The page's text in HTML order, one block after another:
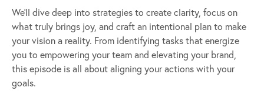
We’ll dive deep into strategies to create clarity, focus on
what truly brings joy, and craft an intentional plan to make
your vision a reality. From identifying tasks that energize
you to empowering your team and elevating your brand,
this episode is all about aligning your actions with your
goals.